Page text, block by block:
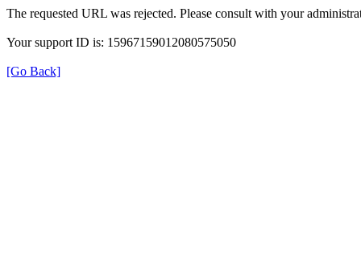
The requested URL was rejected. Please consult with your
Your support ID is: 15967159012080575050
[Go Back]